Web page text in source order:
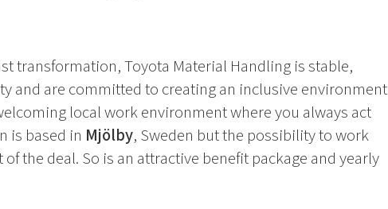
transformation, Toyota Material Handling is stable,
and are committed to creating an inclusive environment
local work environment where you always act
is based in Mjölby, Sweden but the possibility to work
the deal. So is an attractive benefit package and yearly